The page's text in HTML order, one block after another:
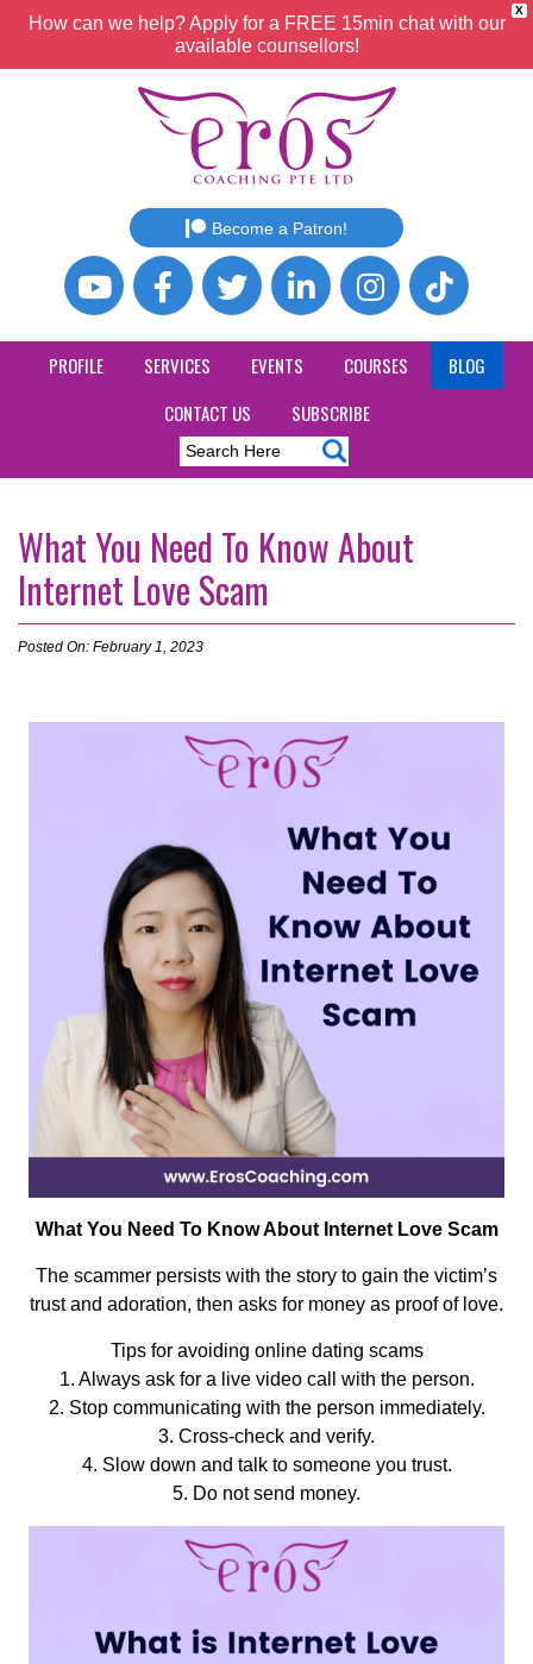
X
How can we help? Apply for a FREE 15min chat with our
available counsellors!
Become a Patron!
PROFILE SERVICES EVENTS COURSES
BLOG
CONTACT US
SUBSCRIBE
What You Need To Know About
Internet Love Scam
Posted On: February 1, 2023
What You Need To Know About Internet Love Scam
The scammer persists with the story to gain the victim’s
trust and adoration, then asks for money as proof of love.
Tips for avoiding online dating scams
1. Always ask for a live video call with the person.
2. Stop communicating with the person immediately.
3. Cross-check and verify.
4. Slow down and talk to someone you trust.
5. Do not send money.